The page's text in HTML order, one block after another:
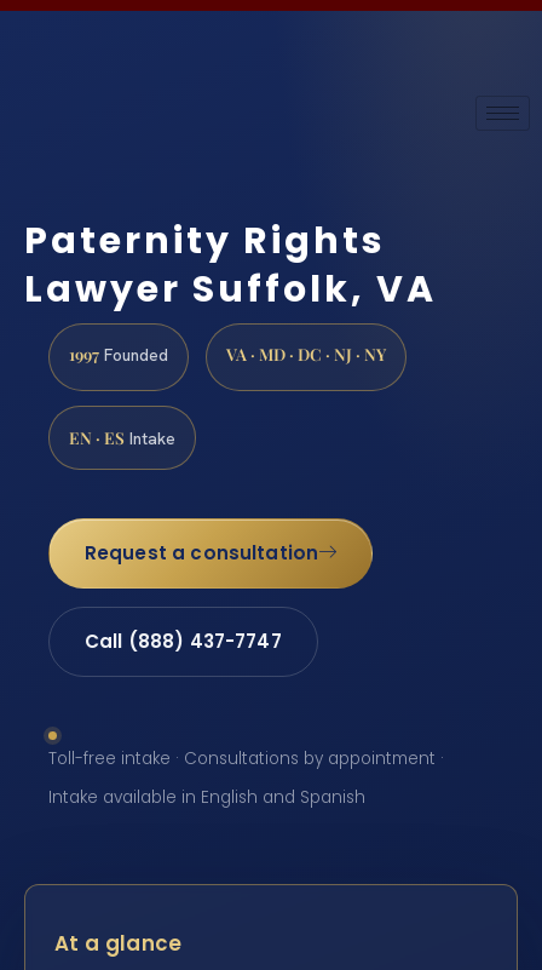
Paternity Rights
Lawyer Suffolk, VA
1997 Founded VA · MD · DC · NJ · NY
EN · ES Intake
Request a consultation
Call (888) 437-7747
Toll-free intake · Consultations by appointment ·
Intake available in English and Spanish
At a glance